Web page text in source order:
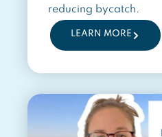
reducing bycatch.
LEARN MORE